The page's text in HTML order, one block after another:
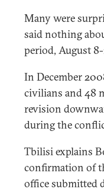
Many were
said nothing
period, August
In December
civilians and 48
revision
during the
Tbilisi explains
confirmation of
office submitted